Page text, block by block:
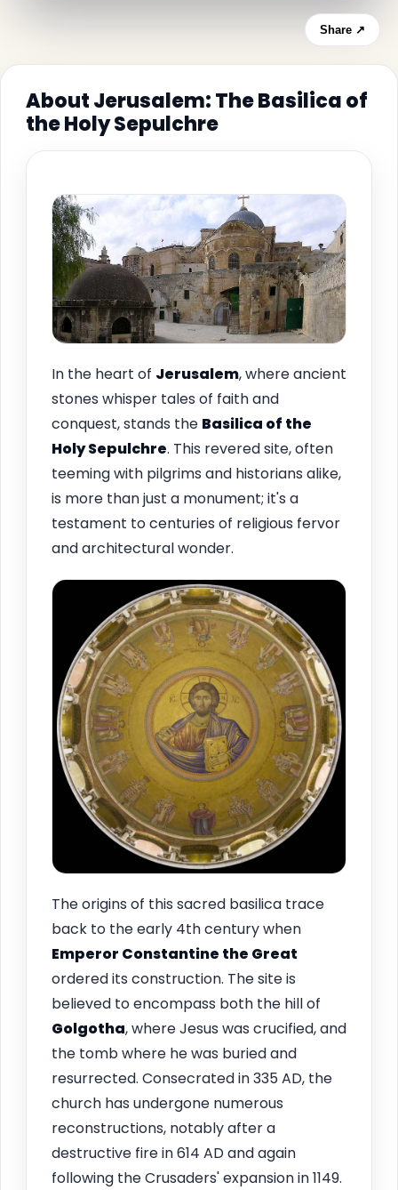
Share ↗
About Jerusalem: The Basilica of
the Holy Sepulchre
In the heart of Jerusalem, where ancient
stones whisper tales of faith and
conquest, stands the Basilica of the
Holy Sepulchre. This revered site, often
teeming with pilgrims and historians alike,
is more than just a monument; it's a
testament to centuries of religious fervor
and architectural wonder.
The origins of this sacred basilica trace
back to the early 4th century when
Emperor Constantine the Great
ordered its construction. The site is
believed to encompass both the hill of
Golgotha, where Jesus was crucified, and
the tomb where he was buried and
resurrected. Consecrated in 335 AD, the
church has undergone numerous
reconstructions, notably after a
destructive fire in 614 AD and again
following the Crusaders' expansion in 1149.